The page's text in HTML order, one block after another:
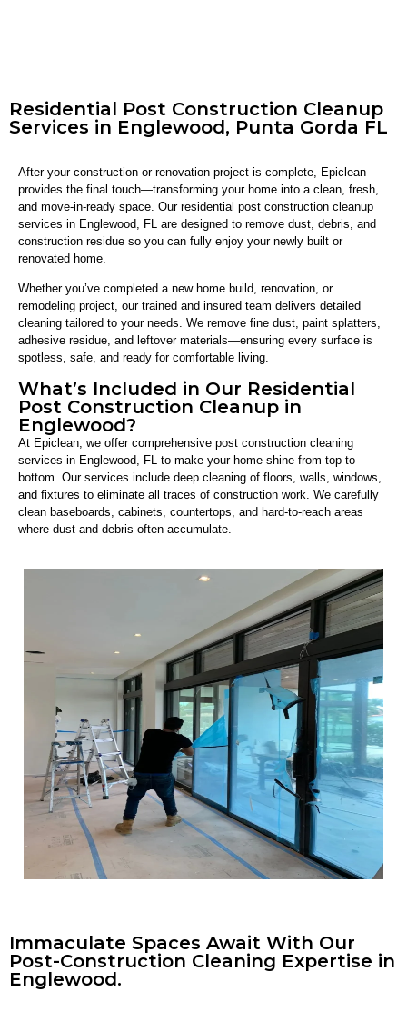
Residential Post Construction Cleanup
Services in Englewood, Punta Gorda FL
After your construction or renovation project is complete, Epiclean
provides the final touch—transforming your home into a clean, fresh,
and move-in-ready space. Our residential post construction cleanup
services in Englewood, FL are designed to remove dust, debris, and
construction residue so you can fully enjoy your newly built or
renovated home.
Whether you’ve completed a new home build, renovation, or
remodeling project, our trained and insured team delivers detailed
cleaning tailored to your needs. We remove fine dust, paint splatters,
adhesive residue, and leftover materials—ensuring every surface is
spotless, safe, and ready for comfortable living.
What’s Included in Our Residential
Post Construction Cleanup in
Englewood?
At Epiclean, we offer comprehensive post construction cleaning
services in Englewood, FL to make your home shine from top to
bottom. Our services include deep cleaning of floors, walls, windows,
and fixtures to eliminate all traces of construction work. We carefully
clean baseboards, cabinets, countertops, and hard-to-reach areas
where dust and debris often accumulate.
Immaculate Spaces Await With Our
Post-Construction Cleaning Expertise in
Englewood.